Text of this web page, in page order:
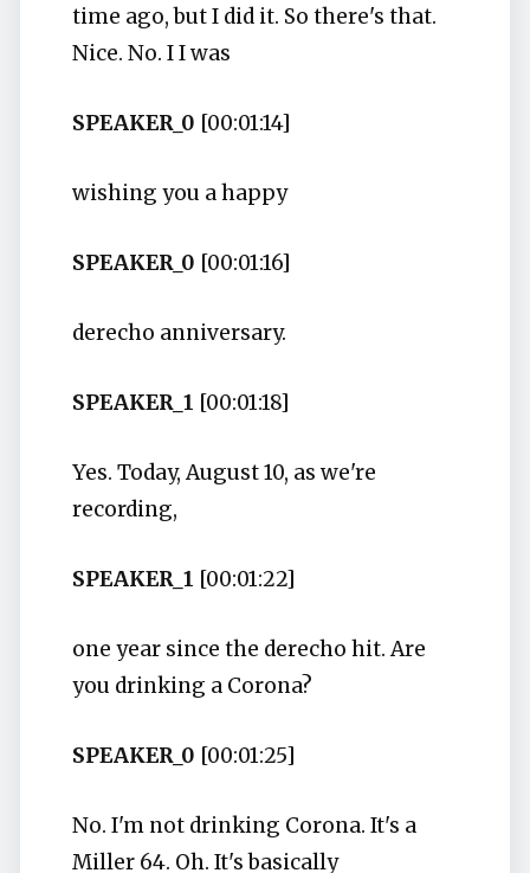
time ago, but I did it. So there's that.
Nice. No. I I was
SPEAKER_0 [00:01:14]
wishing you a happy
SPEAKER_0 [00:01:16]
derecho anniversary.
SPEAKER_1 [00:01:18]
Yes. Today, August 10, as we're
recording,
SPEAKER_1 [00:01:22]
one year since the derecho hit. Are
you drinking a Corona?
SPEAKER_0 [00:01:25]
No. I'm not drinking Corona. It's a
Miller 64. Oh. It's basically